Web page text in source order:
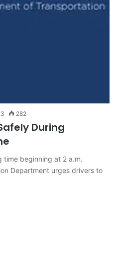
282
During
time beginning at 2 a.m.
Department urges drivers to